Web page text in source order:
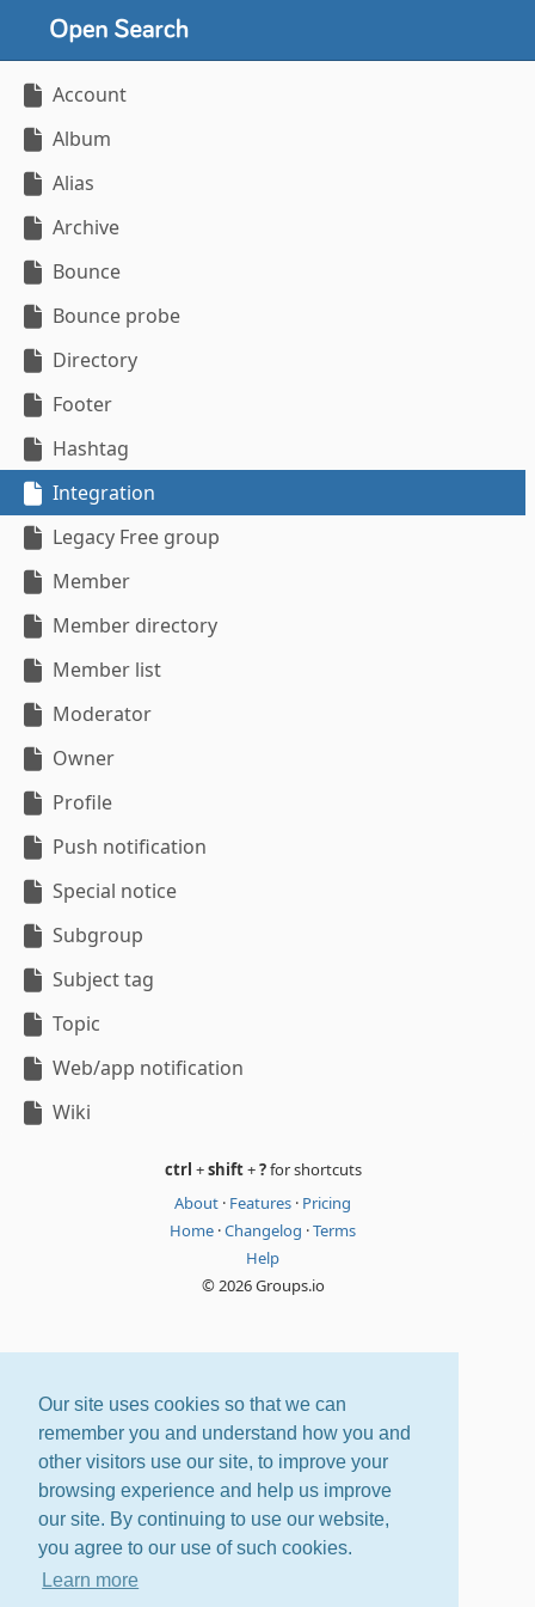
Our site uses cookies so that we can
remember you and understand how you and
other visitors use our site, to improve your
browsing experience and help us improve
our site. By continuing to use our website,
you agree to our use of such cookies.
Learn more
Account
Album
Alias
Archive
Bounce
Bounce probe
Directory
Footer
Hashtag
Integration
Legacy Free group
Member
Member directory
Member list
Moderator
Owner
Profile
Push notification
Special notice
Subgroup
Subject tag
Topic
Web/app notification
Wiki
ctrl +shift+?for shortcuts
About · Features · Pricing
Home ·Changelog ·Terms
Help
© 2026 Groups.io